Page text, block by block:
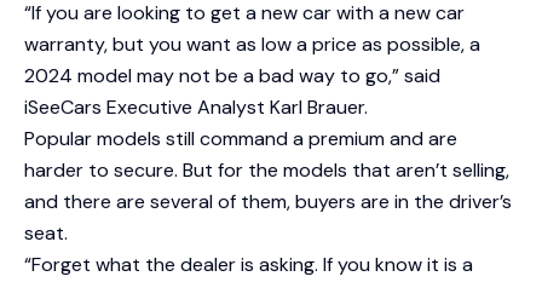
“If you are looking to get a new car with a new car
warranty, but you want as low a price as possible, a
2024 model may not be a bad way to go,” said
iSeeCars Executive Analyst Karl Brauer.
Popular models still command a premium and are
harder to secure. But for the models that aren’t selling,
and there are several of them, buyers are in the driver’s
seat.
“Forget what the dealer is asking. If you know it is a